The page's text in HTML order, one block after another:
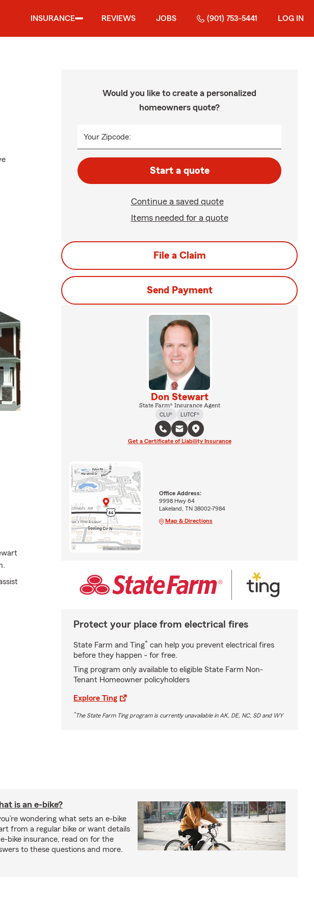
INSURANCE REVIEWS JOBS (901) 753-5441 LOG IN
Would you like to create a personalized
homeowners quote?
Your Zipcode:
Start a quote
Continue a saved quote
Items needed for a quote
File a Claim
Send Payment
Don Stewart
State Farm® Insurance Agent
CLU®
LUTCF®
Get a Certificate of Liability Insurance
Office Address:
9998 Hwy 64
Lakeland, TN 38002-7984
Map & Directions
Protect your place from electrical fires
State Farm and Ting* can help you prevent electrical fires
before they happen - for free.
Ting program only available to eligible State Farm Non-
Tenant Homeowner policyholders
Explore Ting
*The State Farm Ting program is currently unavailable in AK, DE, NC, SD and WY
is an e-bike?
wondering what sets an e-bike
from a regular bike or want details
bike insurance, read on for the
to these questions and more.